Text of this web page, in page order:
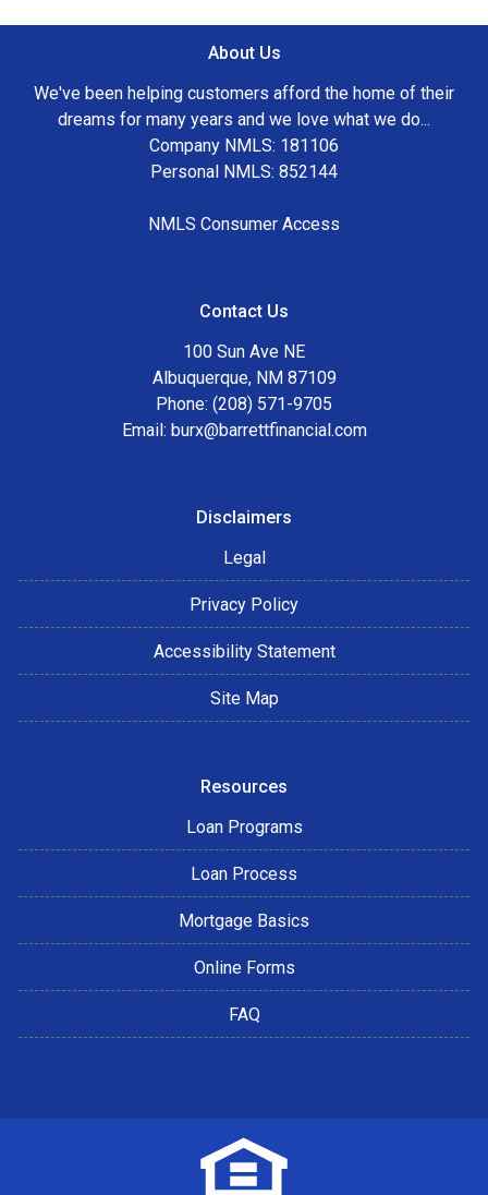
About Us
We've been helping customers afford the home of their
dreams for many years and we love what we do...
Company NMLS: 181106
Personal NMLS: 852144
NMLS Consumer Access
Contact Us
100 Sun Ave NE
Albuquerque, NM 87109
Phone: (208) 571-9705
Email: burx@barrettfinancial.com
Disclaimers
Legal
Privacy Policy
Accessibility Statement
Site Map
Resources
Loan Programs
Loan Process
Mortgage Basics
Online Forms
FAQ